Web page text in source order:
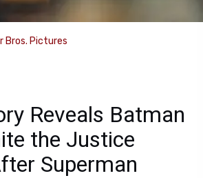
Bros. Pictures
Reveals Batman
the Justice
Superman